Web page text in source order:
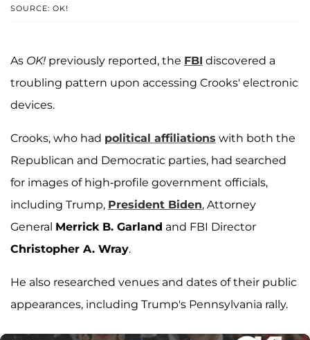
SOURCE: OK!
As OK! previously reported, the FBI discovered a
troubling pattern upon accessing Crooks' electronic
devices.
Crooks, who had political affiliations with both the
Republican and Democratic parties, had searched
for images of high-profile government officials,
including Trump, President Biden, Attorney
General Merrick B. Garland and FBI Director
Christopher A. Wray.
He also researched venues and dates of their public
appearances, including Trump's Pennsylvania rally.